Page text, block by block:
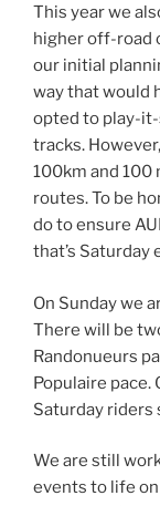
This year we
higher off-road
our initial
way that would
opted to play-
tracks.
100km and
routes. To be
do to ensure
that’s Saturday
On Sunday we
There will be
Randonueurs
Populaire
Saturday riders
We are still
events to life